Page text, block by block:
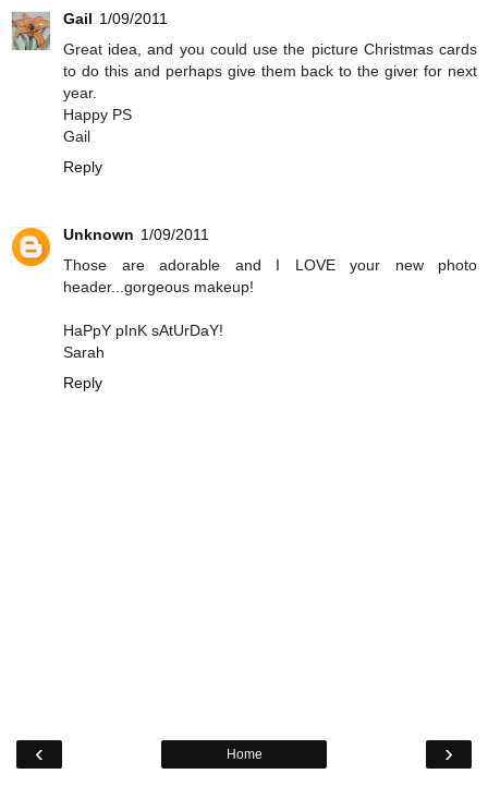
Gail 1/09/2011
Great idea, and you could use the picture Christmas cards
to do this and perhaps give them back to the giver for next
year.
Happy PS
Gail
Reply
Unknown 1/09/2011
Those are adorable and I LOVE your new photo
header...gorgeous makeup!
HaPpY pInK sAtUrDaY!
Sarah
Reply
‹ ›
Home